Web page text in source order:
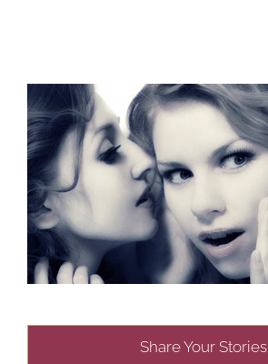
Share Your Stories